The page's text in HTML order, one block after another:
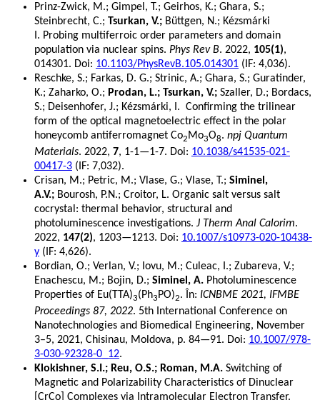
Prinz-Zwick, M.; Gimpel, T.; Geirhos, K.; Ghara, S.;
Steinbrecht, C.; Tsurkan, V.; Büttgen, N.; Kézsmárki
I. Probing multiferroic order parameters and domain
population via nuclear spins. Phys Rev B. 2022, 105(1),
014301. Doi: 10.1103/PhysRevB.105.014301 (IF: 4,036).
Reschke, S.; Farkas, D. G.; Strinic, A.; Ghara, S.; Guratinder,
K.; Zaharko, O.; Prodan, L.; Tsurkan, V.; Szaller, D.; Bordacs,
S.; Deisenhofer, J.; Kézsmárki, I. Confirming the trilinear
form of the optical magnetoelectric effect in the polar
honeycomb antiferromagnet Co2 Mo3O8. npj Quantum
Materials. 2022, 7, 1-1—1-7. Doi: 10.1038/s41535-021-
00417-3 (IF: 7,032).
Crisan, M.; Petric, M.; Vlase, G.; Vlase, T.; Siminel,
A.V.; Bourosh, P.N.; Croitor, L. Organic salt versus salt
cocrystal: thermal behavior, structural and
photoluminescence investigations. J Therm Anal Calorim.
2022, 147(2), 1203—1213. Doi: 10.1007/s10973-020-10438-
y (IF: 4,626).
Bordian, O.; Verlan, V.; Iovu, M.; Culeac, I.; Zubareva, V.;
Enachescu, M.; Bojin, D.; Siminel, A. Photoluminescence
Properties of Eu(TTA)3(Ph3 PO)2. În: ICNBME 2021, IFMBE
Proceedings 87, 2022. 5th International Conference on
Nanotechnologies and Biomedical Engineering, November
3–5, 2021, Chisinau, Moldova, p. 84—91. Doi: 10.1007/978-
3-030-92328-0_12.
Klokishner, S.I.; Reu, O.S.; Roman, M.A. Switching of
Magnetic and Polarizability Characteristics of Dinuclear
[CrCo] Complexes via Intramolecular Electron Transfer.